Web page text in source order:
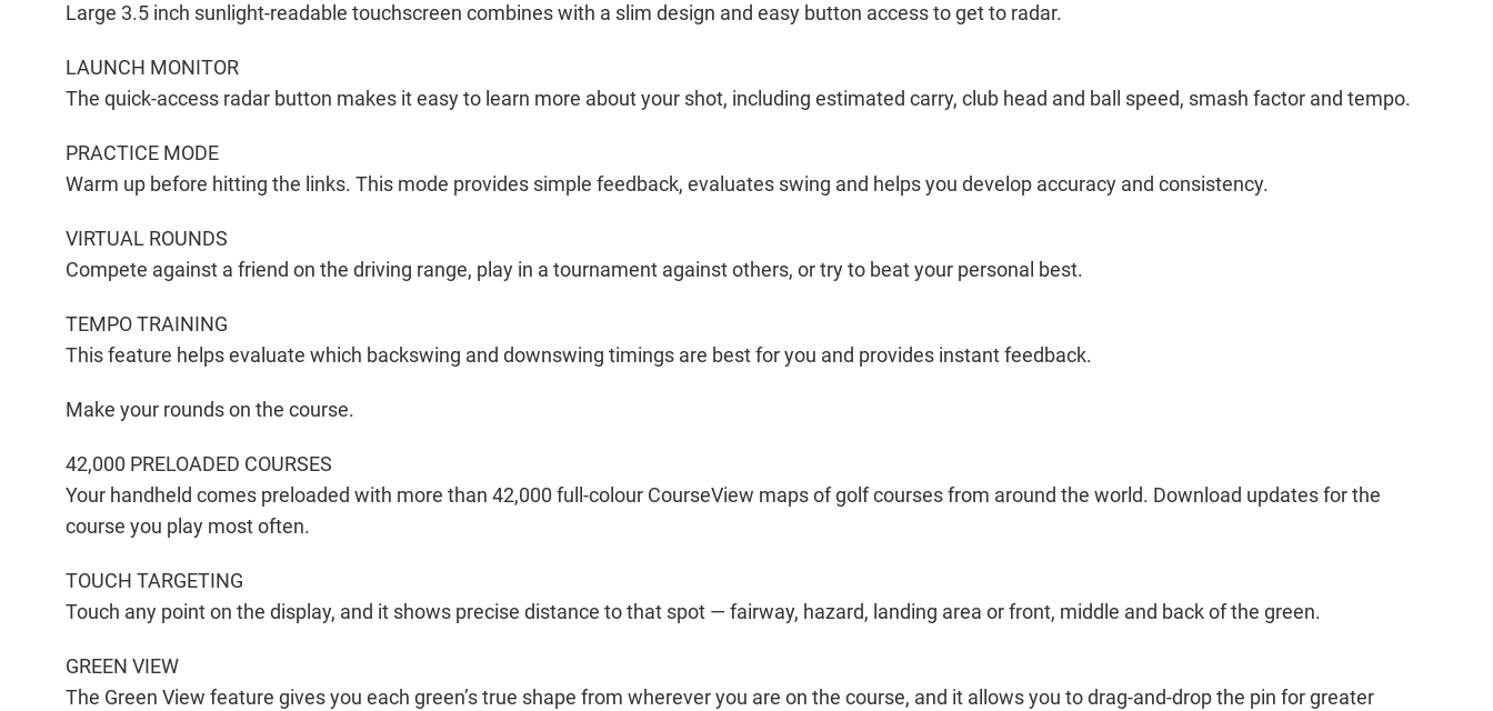
Large 3.5 inch sunlight-readable touchscreen combines with a slim design and easy button access to get to radar.
LAUNCH MONITOR
The quick-access radar button makes it easy to learn more about your shot, including estimated carry, club head and ball speed, smash factor and tempo.
PRACTICE MODE
Warm up before hitting the links. This mode provides simple feedback, evaluates swing and helps you develop accuracy and consistency.
VIRTUAL ROUNDS
Compete against a friend on the driving range, play in a tournament against others, or try to beat your personal best.
TEMPO TRAINING
This feature helps evaluate which backswing and downswing timings are best for you and provides instant feedback.
Make your rounds on the course.
42,000 PRELOADED COURSES
Your handheld comes preloaded with more than 42,000 full-colour CourseView maps of golf courses from around the world. Download updates for the
course you play most often.
TOUCH TARGETING
Touch any point on the display, and it shows precise distance to that spot — fairway, hazard, landing area or front, middle and back of the green.
GREEN VIEW
The Green View feature gives you each green’s true shape from wherever you are on the course, and it allows you to drag-and-drop the pin for greater